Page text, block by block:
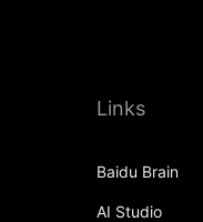
Links
Baidu Brain
AI Studio